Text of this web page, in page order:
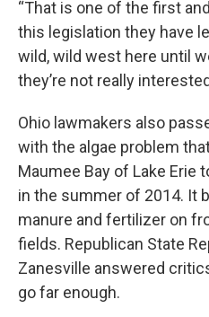
“That is one of the first
this legislation they have
wild, wild west here until
they’re not really
Ohio lawmakers also
with the algae problem
Maumee Bay of Lake Erie
in the summer of 2014. It
manure and fertilizer on
fields. Republican State
Zanesville answered
go far enough.